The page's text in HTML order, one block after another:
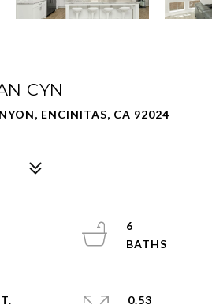
CYN
ENCINITAS, CA 92024
6
0.53